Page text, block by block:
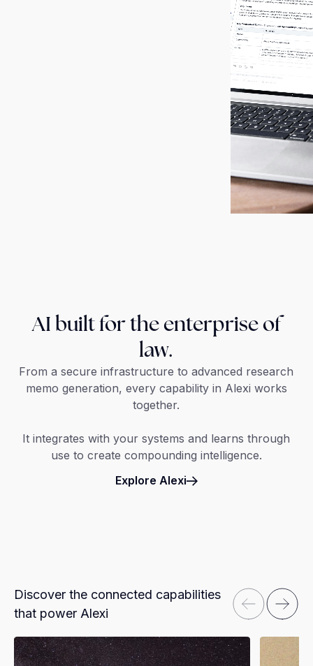
AI built for the enterprise of
law.
From a secure infrastructure to advanced research
memo generation, every capability in Alexi works
together.
It integrates with your systems and learns through
use to create compounding intelligence.
Explore Alexi
Discover the connected capabilities
that power Alexi